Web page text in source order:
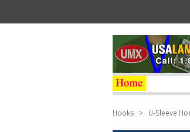
Hooks > U-Sleeve